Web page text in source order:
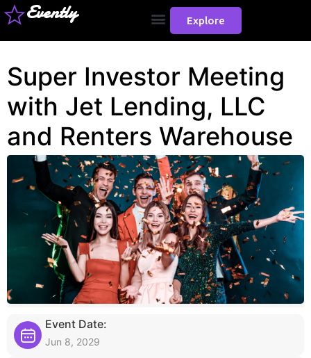
Evently Explore
Super Investor Meeting
with Jet Lending, LLC
and Renters Warehouse
Event Date:
Jun 8, 2029